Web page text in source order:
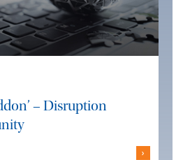
– Disruption
›